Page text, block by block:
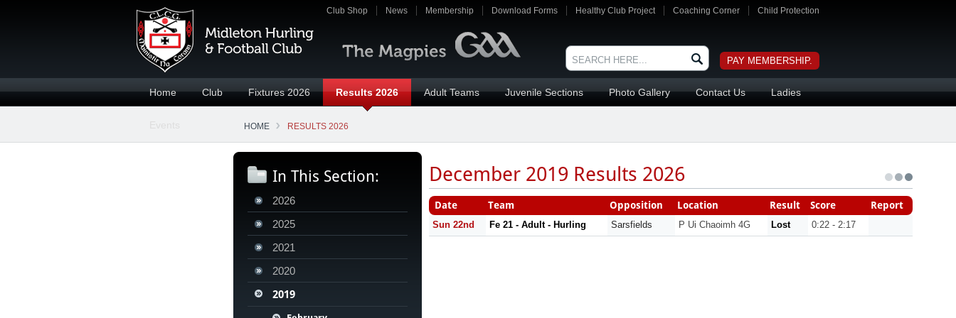
Club Shop News Membership Download Forms Healthy Club Project Coaching Corner Child Protection
PAY MEMBERSHIP.
Home Club Fixtures 2026 Results 2026 Adult Teams Juvenile Sections Photo Gallery Contact Us Ladies
HOME RESULTS 2026
In This Section:
2026
2025
2021
2020
2019
December 2019 Results 2026
Date Team Opposition Location Result Score Report
Sun 22nd Fe 21 - Adult - Hurling Sarsfields P Ui Chaoimh 4G Lost 0:22 - 2:17